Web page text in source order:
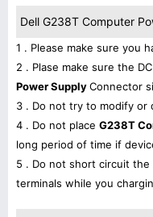
Dell G238T Computer
1 . Please make sure you
2 . Plase make sure the
Power SupplyConnector
3 . Do not try to modify or
4 . Do not place G238T
long period of time if
5 . Do not short circuit the
terminals while you